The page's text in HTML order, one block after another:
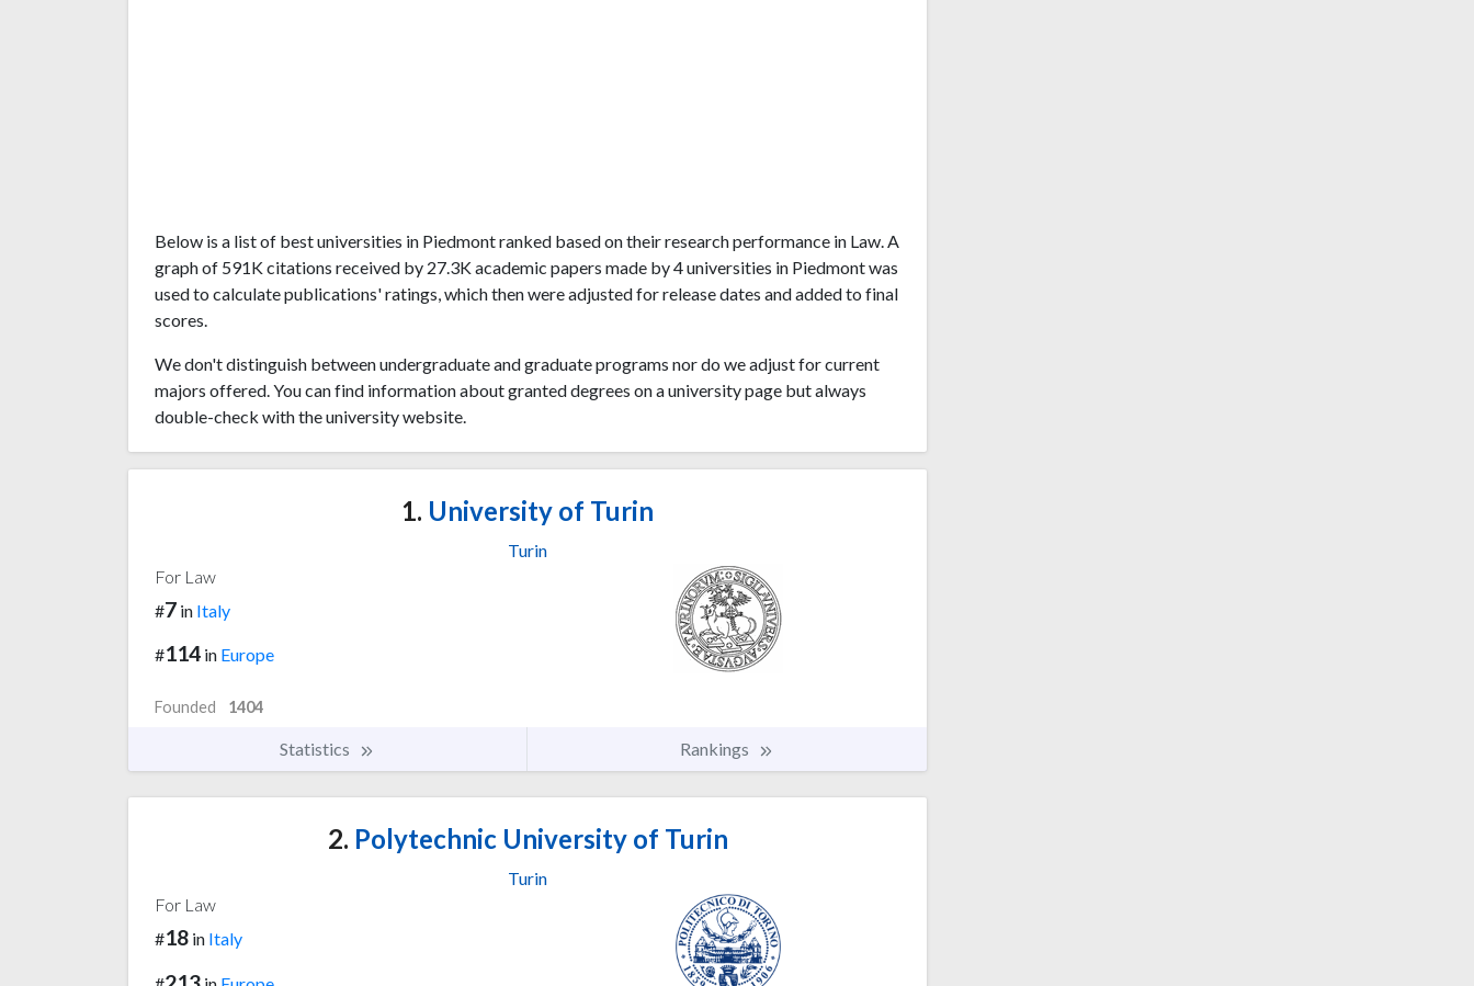
Below is a list of best universities in Piedmont ranked based on their research performance in Law. A
graph of 591K citations received by 27.3K academic papers made by 4 universities in Piedmont was
used to calculate publications' ratings, which then were adjusted for release dates and added to final
scores.
We don't distinguish between undergraduate and graduate programs nor do we adjust for current
majors offered. You can find information about granted degrees on a university page but always
double-check with the university website.
1. University of Turin
Turin
For Law
#7 in Italy
#114 in Europe
Founded 1404
Statistics Rankings
2. Polytechnic University of Turin
Turin
For Law
#18 in Italy